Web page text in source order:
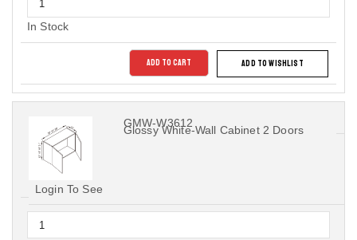
In Stock
ADD TO CART ADD TO WISHLIST
GMW-W3612
Glossy White-Wall Cabinet 2 Doors
Login To See